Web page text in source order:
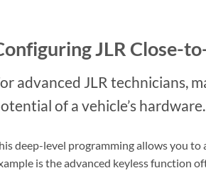
JLR Close-
advanced JLR technicians,
of a vehicle’s hardware.
deep-level programming allows you
is the advanced keyless function